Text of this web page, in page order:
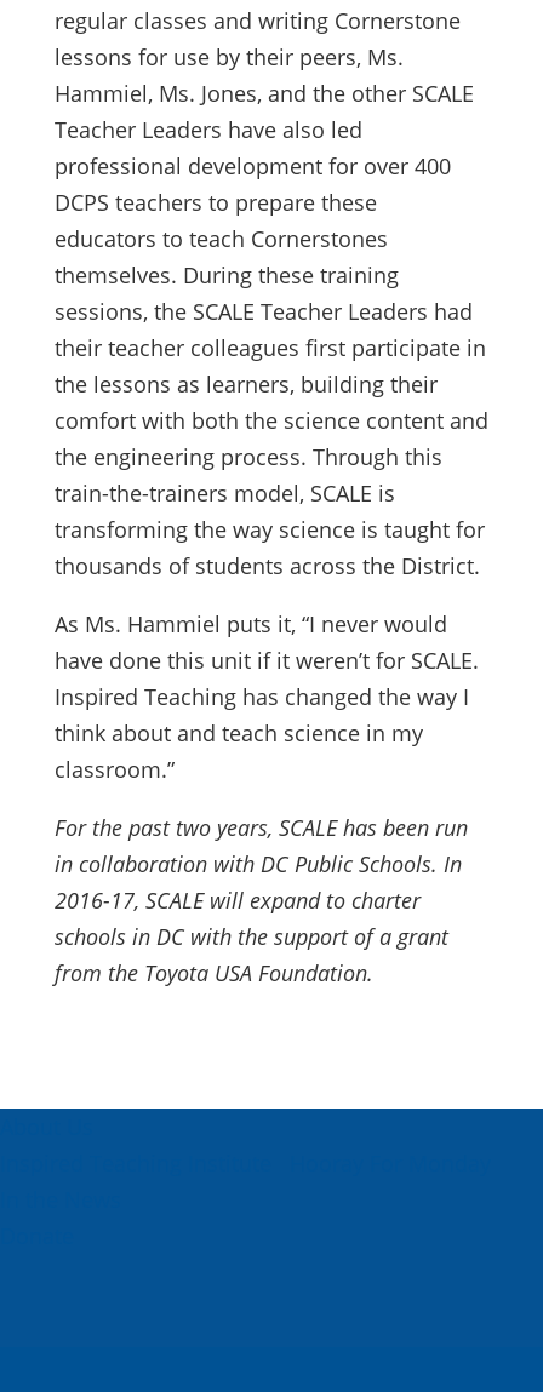
regular classes and writing Cornerstone
lessons for use by their peers, Ms.
Hammiel, Ms. Jones, and the other SCALE
Teacher Leaders have also led
professional development for over 400
DCPS teachers to prepare these
educators to teach Cornerstones
themselves. During these training
sessions, the SCALE Teacher Leaders had
their teacher colleagues first participate in
the lessons as learners, building their
comfort with both the science content and
the engineering process. Through this
train-the-trainers model, SCALE is
transforming the way science is taught for
thousands of students across the District.
As Ms. Hammiel puts it, “I never would
have done this unit if it weren’t for SCALE.
Inspired Teaching has changed the way I
think about and teach science in my
classroom.”
For the past two years, SCALE has been run
in collaboration with DC Public Schools. In
2016-17, SCALE will expand to charter
schools in DC with the support of a grant
from the Toyota USA Foundation.